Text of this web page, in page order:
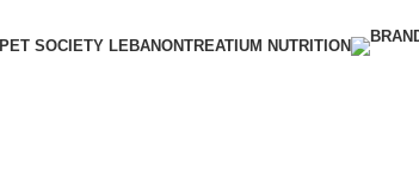
PET SOCIETY LEBANONTREATIUM NUTRITION